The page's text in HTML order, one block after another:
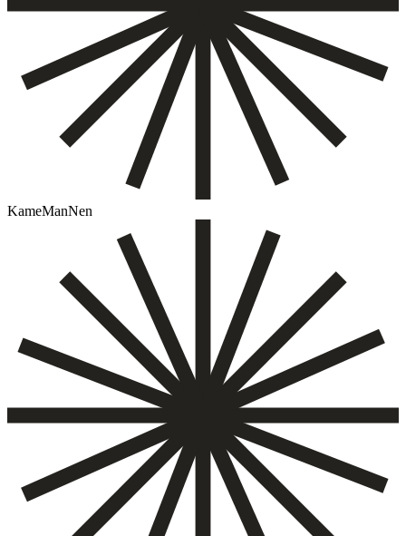
KameManNen